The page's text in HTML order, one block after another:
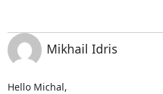
Mikhail Idris
Hello Michal,